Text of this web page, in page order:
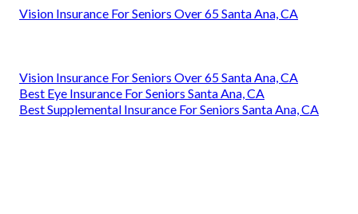
Vision Insurance For Seniors Over 65 Santa Ana, CA
Vision Insurance For Seniors Over 65 Santa Ana, CA
Best Eye Insurance For Seniors Santa Ana, CA
Best Supplemental Insurance For Seniors Santa Ana, CA